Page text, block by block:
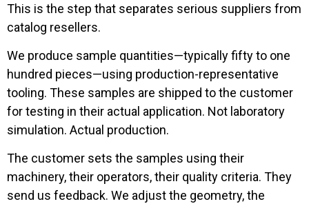
This is the step that separates serious suppliers from
catalog resellers.
We produce sample quantities—typically fifty to one
hundred pieces—using production-representative
tooling. These samples are shipped to the customer
for testing in their actual application. Not laboratory
simulation. Actual production.
The customer sets the samples using their
machinery, their operators, their quality criteria. They
send us feedback. We adjust the geometry, the